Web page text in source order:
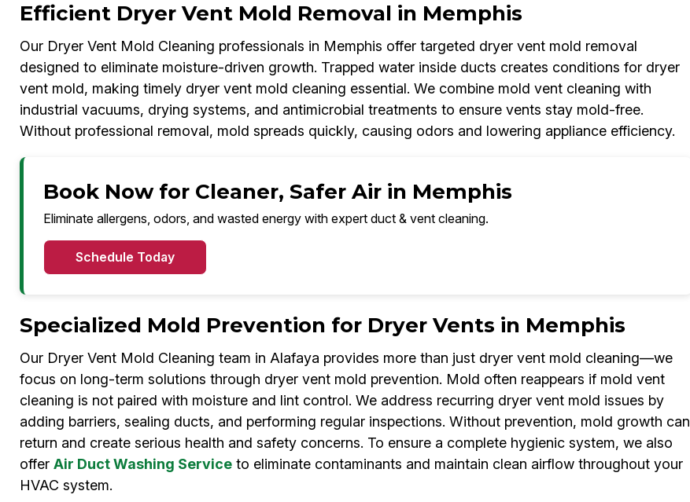
Efficient Dryer Vent Mold Removal in Memphis
Our Dryer Vent Mold Cleaning professionals in Memphis offer targeted dryer vent mold removal
designed to eliminate moisture-driven growth. Trapped water inside ducts creates conditions for dryer
vent mold, making timely dryer vent mold cleaning essential. We combine mold vent cleaning with
industrial vacuums, drying systems, and antimicrobial treatments to ensure vents stay mold-free.
Without professional removal, mold spreads quickly, causing odors and lowering appliance efficiency.
Book Now for Cleaner, Safer Air in Memphis
Eliminate allergens, odors, and wasted energy with expert duct & vent cleaning.
Schedule Today
Specialized Mold Prevention for Dryer Vents in Memphis
Our Dryer Vent Mold Cleaning team in Alafaya provides more than just dryer vent mold cleaning—we
focus on long-term solutions through dryer vent mold prevention. Mold often reappears if mold vent
cleaning is not paired with moisture and lint control. We address recurring dryer vent mold issues by
adding barriers, sealing ducts, and performing regular inspections. Without prevention, mold growth can
return and create serious health and safety concerns. To ensure a complete hygienic system, we also
offer Air Duct Washing Serviceto eliminate contaminants and maintain clean airflow throughout your
HVAC system.